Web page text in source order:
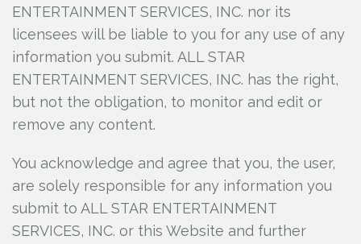
ENTERTAINMENT SERVICES, INC. nor its
licensees will be liable to you for any use of any
information you submit. ALL STAR
ENTERTAINMENT SERVICES, INC. has the right,
but not the obligation, to monitor and edit or
remove any content.
You acknowledge and agree that you, the user,
are solely responsible for any information you
submit to ALL STAR ENTERTAINMENT
SERVICES, INC. or this Website and further